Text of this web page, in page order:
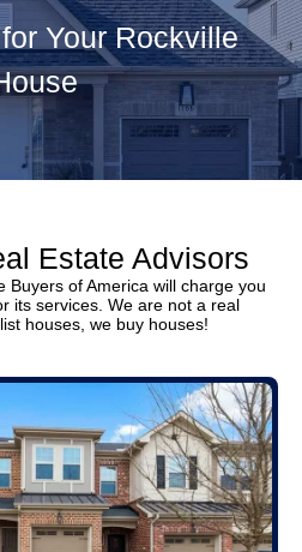
Your Rockville
Estate Advisors
Buyers of America will charge you
its services. We are not a real
houses, we buy houses!